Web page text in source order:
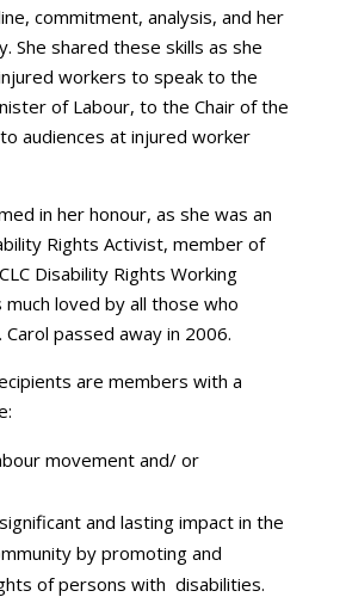
commitment, analysis, and her
She shared these skills as she
workers to speak to the
of Labour, to the Chair of the
audiences at injured worker
in her honour, as she was an
Rights Activist, member of
Disability Rights Working
loved by all those who
passed away in 2006.
are members with a
movement and/ or
and lasting impact in the
by promoting and
of persons with disabilities.